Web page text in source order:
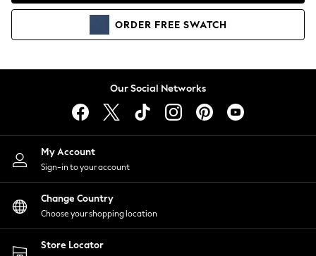
Hoodies & Sweatshirts
Lingerie
Nightwear
Shirts & Blouses
Shorts
Skirts
Suits & Tailoring
Sportswear
Swimwear
ORDER FREE SWATCH
Our Social Networks
My Account
Sign-in to your account
Change Country
Choose your shopping location
Store Locator